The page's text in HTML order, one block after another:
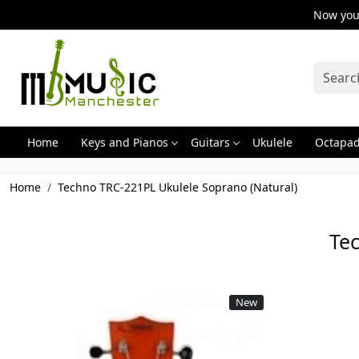
Now
Home Keys and Pianos Guitars Ukulele
Home Techno TRC-221PL Ukulele Soprano (Natural)
New